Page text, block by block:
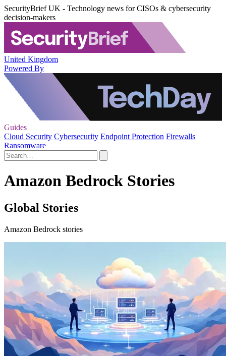
SecurityBrief UK - Technology news for CISOs & cybersecurity
decision-makers
United Kingdom
Powered By
Guides
Cloud Security Cybersecurity Endpoint Protection Firewalls
Ransomware
Amazon Bedrock Stories
Global Stories
Amazon Bedrock stories